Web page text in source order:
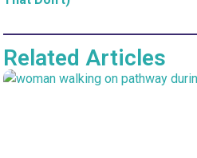
Related Articles